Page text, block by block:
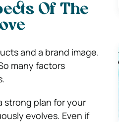
Of The
and a brand image.
many factors
strong plan for your
evolves. Even if